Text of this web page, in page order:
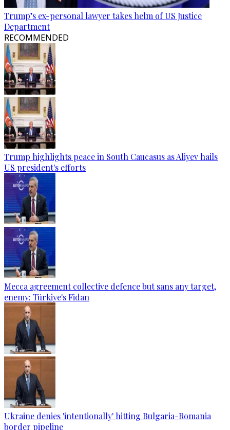
Trump’s ex-personal lawyer takes helm of US Justice
Department
RECOMMENDED
Trump highlights peace in South Caucasus as Aliyev hails
US president's efforts
Mecca agreement collective defence but sans any target,
enemy: Türkiye's Fidan
Ukraine denies 'intentionally' hitting Bulgaria-Romania
border pipeline